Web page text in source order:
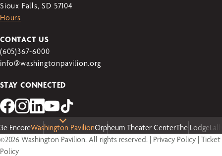
Sioux Falls, SD 57104
Hours
CONTACT US
(605)367-6000
info@washingtonpavilion.org
STAY CONNECTED
3e EncoreWashington PavilionOrpheum Theater CenterThe Lodge
©2026 Washington Pavilion. All rights reserved. | Privacy Policy | Ticket
Policy